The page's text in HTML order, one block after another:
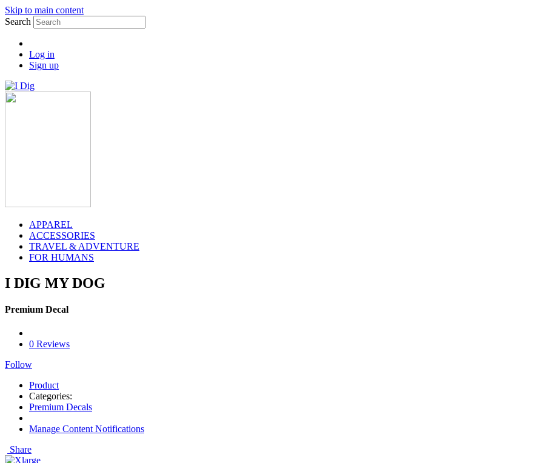
Skip to main content
Search
Log in
Sign up
APPAREL
ACCESSORIES
TRAVEL & ADVENTURE
FOR HUMANS
I DIG MY DOG
Premium Decal
0 Reviews
Follow
Product
Categories:
Premium Decals
Manage Content Notifications
Share